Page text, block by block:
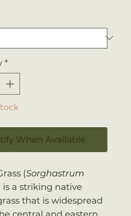
*
When Available
(Sorghastrum
is a striking native
that is widespread